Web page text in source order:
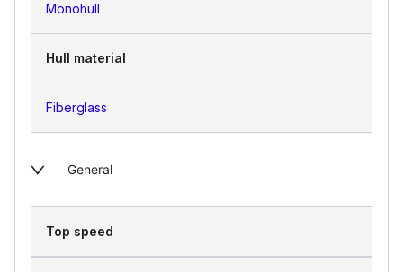
Monohull
Hull material
Fiberglass
General
Top speed